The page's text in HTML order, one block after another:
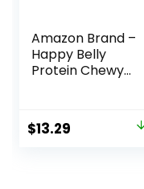
Amazon Brand –
Happy Belly
Protein Chewy
Chocolate, 30
Count (6 Packs of
Original
$13.29